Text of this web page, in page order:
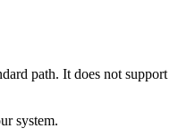
path. It does not support
system.